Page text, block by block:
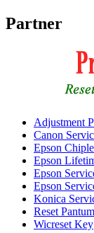
Partner
Adjustment
Canon
Epson
Epson
Epson
Epson
Konica
Reset Pantum
Wicreset Key